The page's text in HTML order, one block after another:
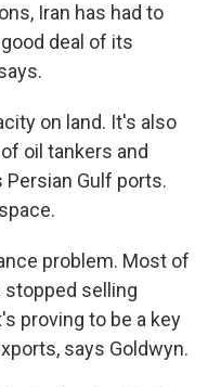
Iran has had to
deal of its
on land. It's also
oil tankers and
Gulf ports.
problem. Most of
stopped selling
proving to be a key
says Goldwyn.